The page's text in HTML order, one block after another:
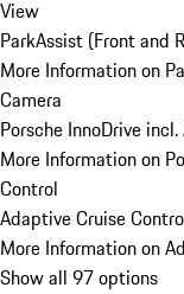
View
ParkAssist (Front and
More Information on
Camera
Porsche InnoDrive
More Information on
Control
Adaptive Cruise
More Information on
Show all 97 options